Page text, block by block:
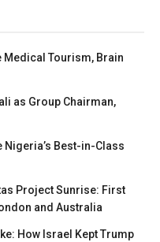
Medical Tourism, Brain
as Group Chairman,
Nigeria’s Best-in-Class
Project Sunrise: First
and Australia
How Israel Kept Trump